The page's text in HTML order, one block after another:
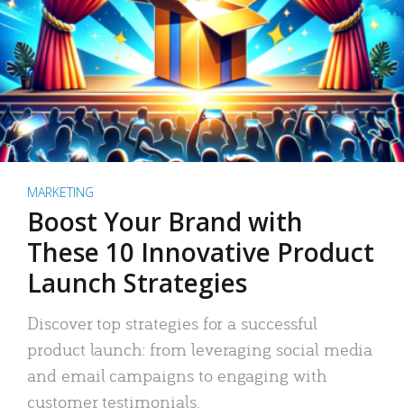
MARKETING
Boost Your Brand with
These 10 Innovative Product
Launch Strategies
Discover top strategies for a successful
product launch: from leveraging social media
and email campaigns to engaging with
customer testimonials.